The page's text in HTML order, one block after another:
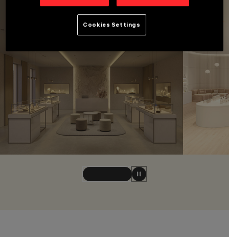
Cookies Settings